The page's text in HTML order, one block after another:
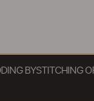
BYSTITCHING